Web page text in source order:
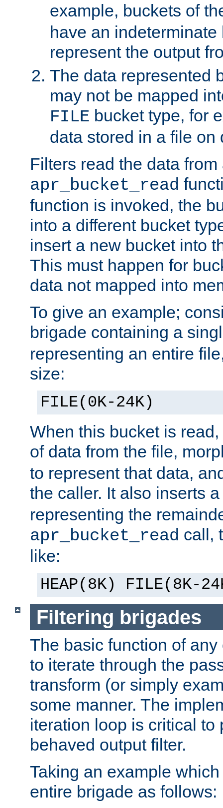
example, buckets of
have an indeterminate
represent the output
The data represented
may not be mapped
FILE bucket type, for
data stored in a file on
Filters read the data
apr_bucket_read
function is invoked, the
into a different bucket
insert a new bucket into
This must happen for
data not mapped into
To give an example;
brigade containing a
representing an entire
size:
FILE(0K-24K)
When this bucket is
of data from the file,
to represent that data,
the caller. It also inserts
representing the
apr_bucket_read call,
like:
HEAP(8K) FILE(8K-
Filtering brigades
The basic function of
to iterate through the
transform (or simply
some manner. The
iteration loop is critical to
behaved output filter.
Taking an example
entire brigade as follows: